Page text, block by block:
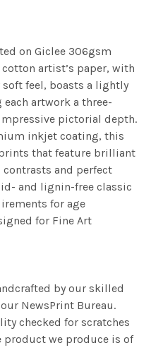
on Giclee 306gsm
cotton artist’s paper, with
feel, boasts a lightly
artwork a three-
pictorial depth.
inkjet coating, this
that feature brilliant
and perfect
and lignin-free classic
for age
for Fine Art
by our skilled
NewsPrint Bureau.
checked for scratches
product we produce is of